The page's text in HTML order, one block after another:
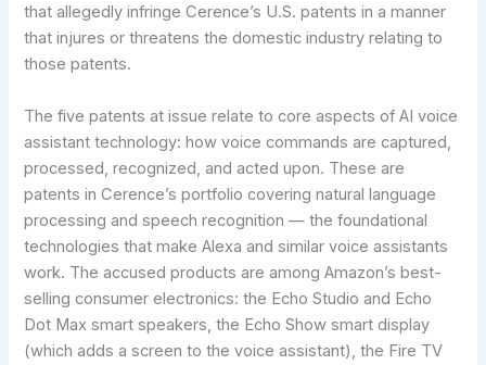
that allegedly infringe Cerence’s U.S. patents in a manner
that injures or threatens the domestic industry relating to
those patents.
The five patents at issue relate to core aspects of AI voice
assistant technology: how voice commands are captured,
processed, recognized, and acted upon. These are
patents in Cerence’s portfolio covering natural language
processing and speech recognition — the foundational
technologies that make Alexa and similar voice assistants
work. The accused products are among Amazon’s best-
selling consumer electronics: the Echo Studio and Echo
Dot Max smart speakers, the Echo Show smart display
(which adds a screen to the voice assistant), the Fire TV